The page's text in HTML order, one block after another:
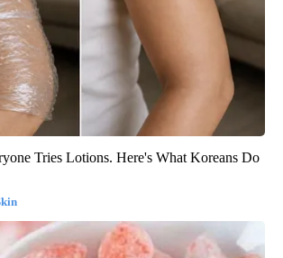
Tries Lotions. Here's What Koreans Do